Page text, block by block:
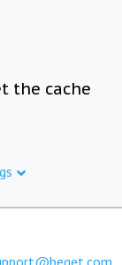
the cache